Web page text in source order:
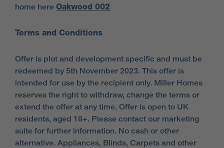
home here Oakwood 002
Terms and Conditions
Offer is plot and development specific and must be
redeemed by 5th November 2023. This offer is
intended for use by the recipient only. Miller Homes
reserves the right to withdraw, change the terms or
extend the offer at any time. Offer is open to UK
residents, aged 18+. Please contact our marketing
suite for further information. No cash or other
alternative. Appliances, Blinds, Carpets and other